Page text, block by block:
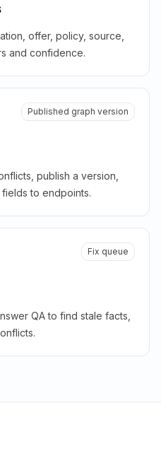
offer, policy, source,
and confidence.
Published graph version
publish a version,
to endpoints.
Fix queue
QA to find stale facts,